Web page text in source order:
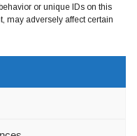
or unique IDs on this
may adversely affect certain